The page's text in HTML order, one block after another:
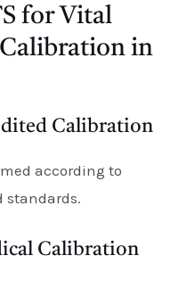
for Vital
in
Calibration
according to
standards.
Calibration